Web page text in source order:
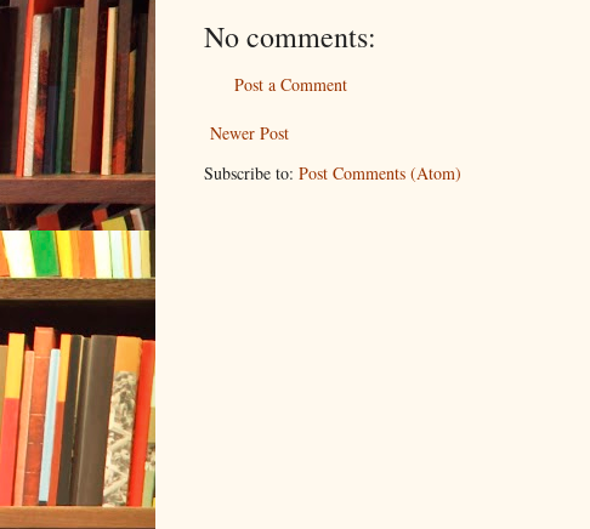
No comments:
Post a Comment
Newer Post
Subscribe to: Post Comments (Atom)